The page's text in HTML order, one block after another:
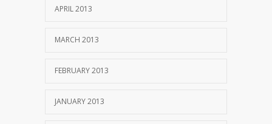
APRIL 2013
MARCH 2013
FEBRUARY 2013
JANUARY 2013